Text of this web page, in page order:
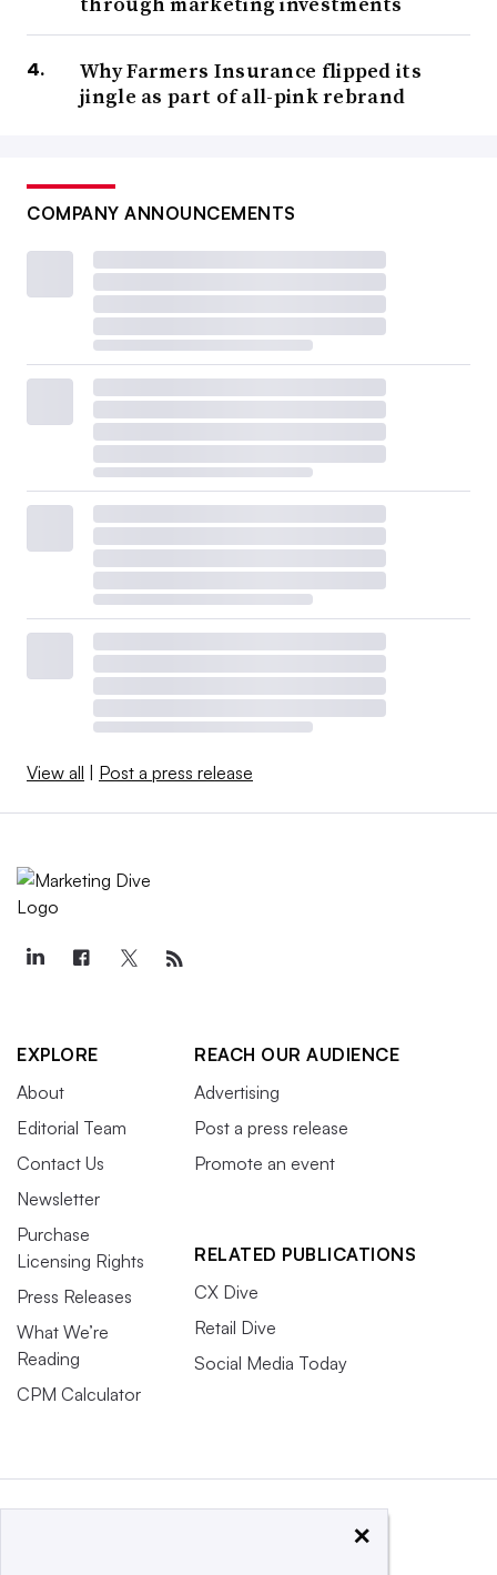
Why Farmers Insurance flipped its
jingle as part of all-pink rebrand
COMPANY ANNOUNCEMENTS
View all | Post a press release
EXPLORE
About
Editorial Team
Contact Us
Newsletter
Purchase
Licensing Rights
Press Releases
What We’re
Reading
CPM Calculator
REACH OUR AUDIENCE
Advertising
Post a press release
Promote an event
RELATED PUBLICATIONS
CX Dive
Retail Dive
Social Media Today
×